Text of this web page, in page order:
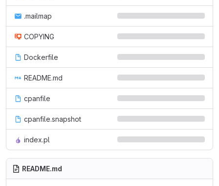
.mailmap
COPYING
Dockerfile
README.md
cpanfile
cpanfile.snapshot
index.pl
README.md